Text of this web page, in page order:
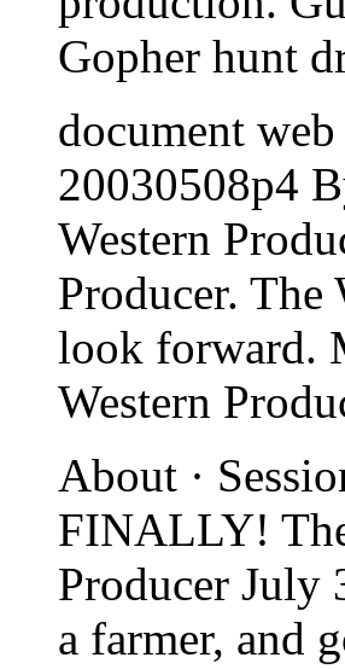
Gopher hunt
document
20030508p4
Western
Producer. The
look forward.
Western
About ·
FINALLY!
Producer July
a farmer, and